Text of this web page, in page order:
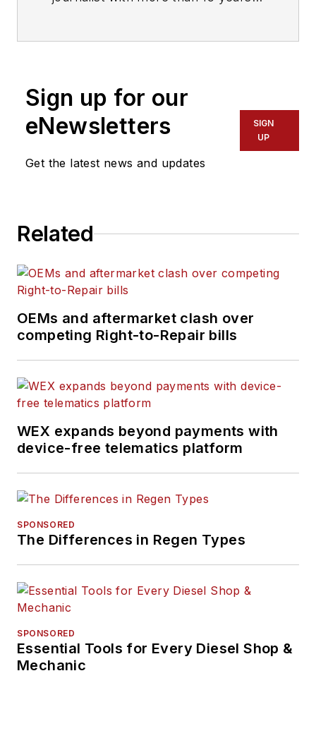
Sign up for our
eNewsletters
Get the latest news and updates
SIGN
UP
Related
OEMs and aftermarket clash over
competing Right-to-Repair bills
WEX expands beyond payments with
device-free telematics platform
SPONSORED
The Differences in Regen Types
SPONSORED
Essential Tools for Every Diesel Shop &
Mechanic